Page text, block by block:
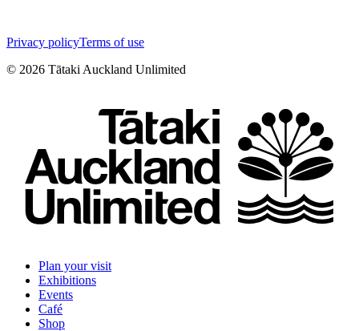
Privacy policyTerms of use
© 2026 Tātaki Auckland Unlimited
Plan your visit
Exhibitions
Events
Café
Shop